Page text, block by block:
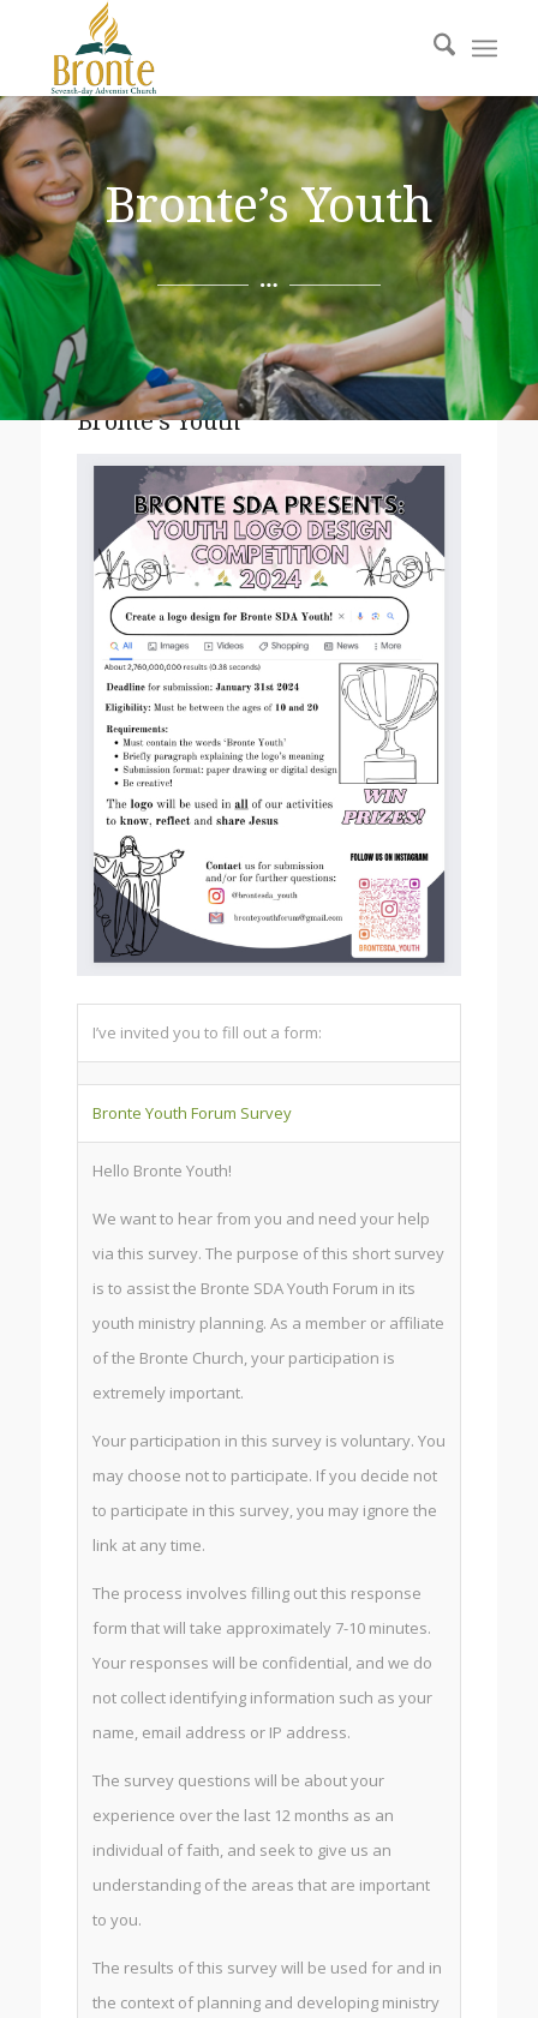
Bronte’s Youth
Bronte’s Youth
I’ve invited you to fill out a form:
Bronte Youth Forum Survey
Hello Bronte Youth!
We want to hear from you and need your help
via this survey. The purpose of this short survey
is to assist the Bronte SDA Youth Forum in its
youth ministry planning. As a member or affiliate
of the Bronte Church, your participation is
extremely important.
Your participation in this survey is voluntary. You
may choose not to participate. If you decide not
to participate in this survey, you may ignore the
link at any time.
The process involves filling out this response
form that will take approximately 7-10 minutes.
Your responses will be confidential, and we do
not collect identifying information such as your
name, email address or IP address.
The survey questions will be about your
experience over the last 12 months as an
individual of faith, and seek to give us an
understanding of the areas that are important
to you.
The results of this survey will be used for and in
the context of planning and developing ministry